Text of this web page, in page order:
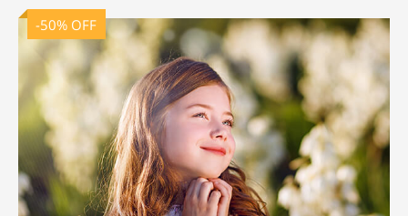
-50% OFF